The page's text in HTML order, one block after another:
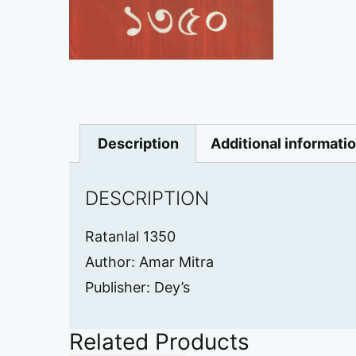
Description Additional
DESCRIPTION
Ratanlal 1350
Author: Amar Mitra
Publisher: Dey’s
Related Products